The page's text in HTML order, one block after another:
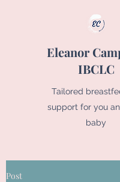
Eleanor
IBCLC
Tailored
support for you
baby
Post